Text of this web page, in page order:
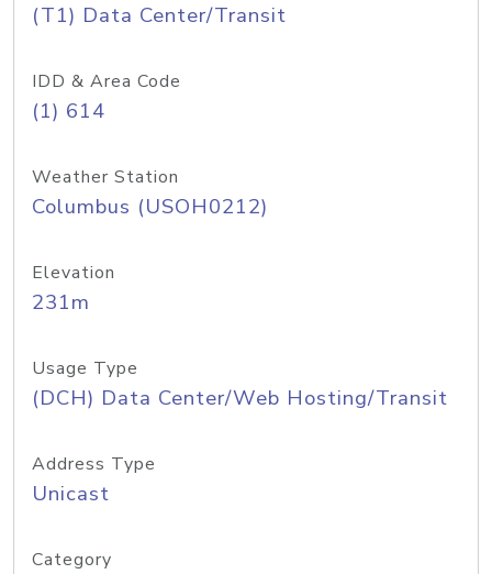
(T1) Data Center/Transit
IDD & Area Code
(1) 614
Weather Station
Columbus (USOH0212)
Elevation
231m
Usage Type
(DCH) Data Center/Web Hosting/Transit
Address Type
Unicast
Category